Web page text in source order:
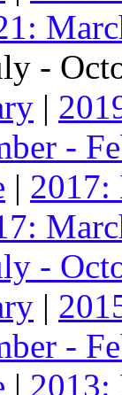
-
|
-
| 2017:
-
|
-
| 2013: